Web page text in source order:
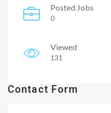
Posted Jobs
0
Viewed
131
Contact Form